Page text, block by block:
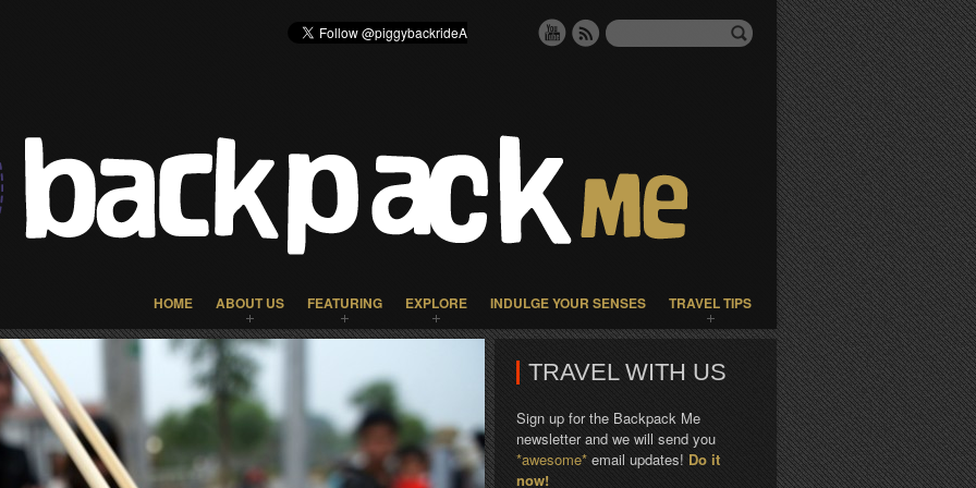
HOME ABOUT US FEATURING EXPLORE INDULGE YOUR SENSES TRAVEL TIPS
TRAVEL WITH US
Sign up for the Backpack Me
newsletter and we will send you
*awesome* email updates! Do it
now!